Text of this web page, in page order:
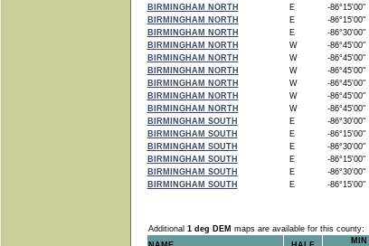
BIRMINGHAM NORTH
E -86°15'00"
BIRMINGHAM NORTH
E -86°15'00"
BIRMINGHAM NORTH
E -86°30'00"
BIRMINGHAM NORTH
W -86°45'00"
BIRMINGHAM NORTH
W -86°45'00"
BIRMINGHAM NORTH
W -86°45'00"
BIRMINGHAM NORTH
W -86°45'00"
BIRMINGHAM NORTH
W -86°45'00"
BIRMINGHAM NORTH
W -86°45'00"
BIRMINGHAM SOUTH
E -86°30'00"
BIRMINGHAM SOUTH
E -86°15'00"
BIRMINGHAM SOUTH
E -86°30'00"
BIRMINGHAM SOUTH
E -86°15'00"
BIRMINGHAM SOUTH
E -86°30'00"
BIRMINGHAM SOUTH
E -86°15'00"
Additional 1 deg DEM maps are available for this county:
MIN